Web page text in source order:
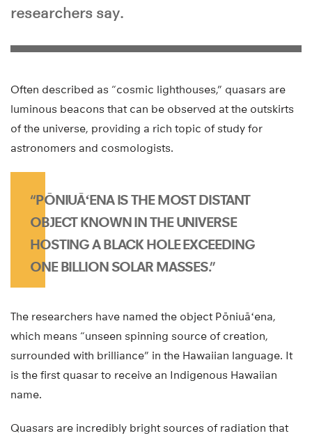
researchers say.
Often described as “cosmic lighthouses,” quasars are
luminous beacons that can be observed at the outskirts
of the universe, providing a rich topic of study for
astronomers and cosmologists.
“PŌNIUĀʻENA IS THE MOST DISTANT
OBJECT KNOWN IN THE UNIVERSE
HOSTING A BLACK HOLE EXCEEDING
ONE BILLION SOLAR MASSES.”
The researchers have named the object Pōniuāʻena,
which means “unseen spinning source of creation,
surrounded with brilliance” in the Hawaiian language. It
is the first quasar to receive an Indigenous Hawaiian
name.
Quasars are incredibly bright sources of radiation that